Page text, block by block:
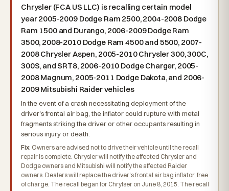
Chrysler (FCA US LLC) is recalling certain model
year 2005-2009 Dodge Ram 2500, 2004-2008 Dodge
Ram 1500 and Durango, 2006-2009 Dodge Ram
3500, 2008-2010 Dodge Ram 4500 and 5500, 2007-
2008 Chrysler Aspen, 2005-2010 Chrysler 300, 300C,
300S, and SRT8, 2006-2010 Dodge Charger, 2005-
2008 Magnum, 2005-2011 Dodge Dakota, and 2006-
2009 Mitsubishi Raider vehicles
In the event of a crash necessitating deployment of the
driver's frontal air bag, the inflator could rupture with metal
fragments striking the driver or other occupants resulting in
serious injury or death.
Fix: Owners are advised not to drive their vehicle until the recall
repair is complete. Chrysler will notify the affected Chrysler and
Dodge owners and Mitsubishi will notify the affected Raider
owners. Dealers will replace the driver's frontal air bag inflator, free
of charge. The recall began for Chrylser on June 8, 2015. The recall